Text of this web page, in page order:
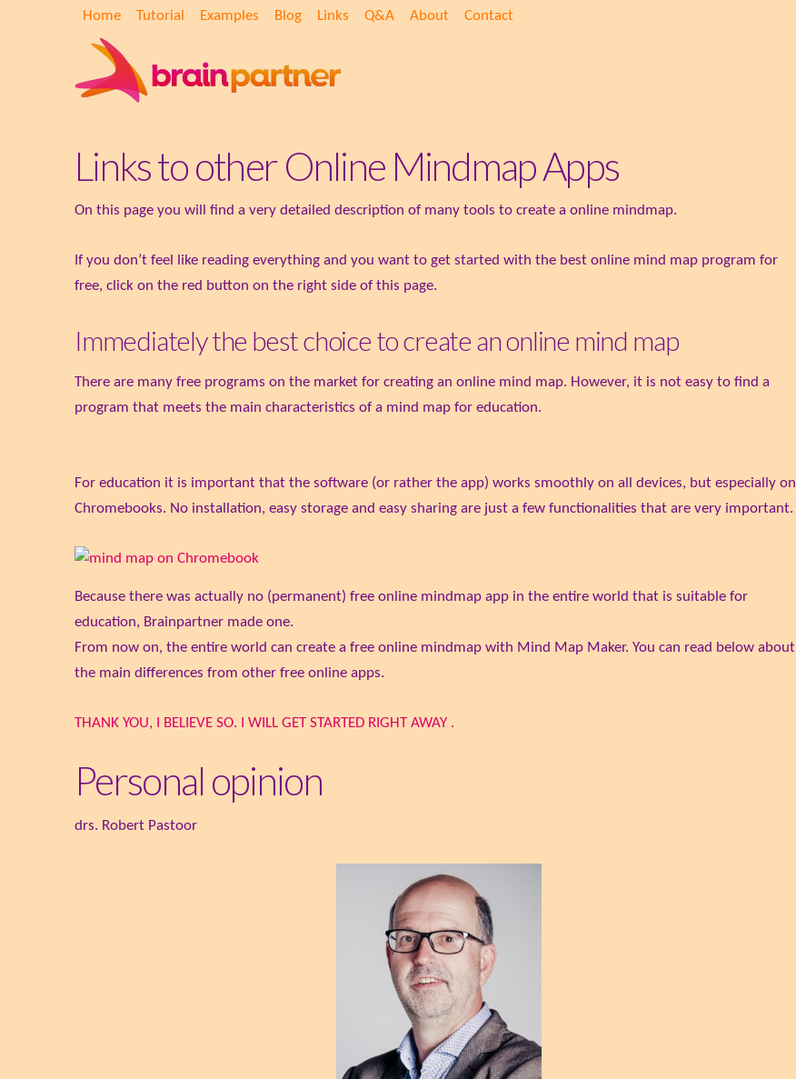
Home Tutorial Examples Blog Links Q&A About Contact
Links to other Online Mindmap Apps
On this page you will find a very detailed description of many tools to create a online mindmap.
If you don’t feel like reading everything and you want to get started with the best online mind map program for
free, click on the red button on the right side of this page.
Immediately the best choice to create an online mind map
There are many free programs on the market for creating an online mind map. However, it is not easy to find a
program that meets the main characteristics of a mind map for education.
For education it is important that the software (or rather the app) works smoothly on all devices, but especially on
Chromebooks. No installation, easy storage and easy sharing are just a few functionalities that are very important.
Because there was actually no (permanent) free online mindmap app in the entire world that is suitable for
education, Brainpartner made one.
From now on, the entire world can create a free online mindmap with Mind Map Maker. You can read below about
the main differences from other free online apps.
THANK YOU, I BELIEVE SO. I WILL GET STARTED RIGHT AWAY .
Personal opinion
drs. Robert Pastoor